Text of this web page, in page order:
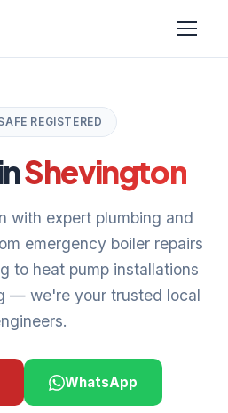
REGISTERED
Shevington
with expert plumbing and
emergency boiler repairs
to heat pump installations
— we're your trusted local
WhatsApp